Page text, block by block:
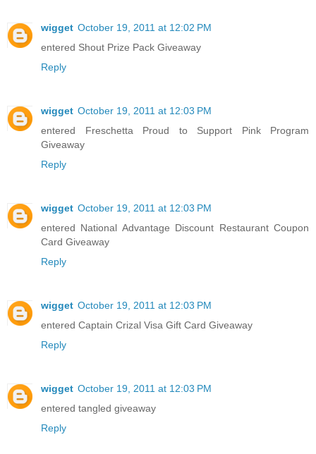
wigget October 19, 2011 at 12:02 PM
entered Shout Prize Pack Giveaway
Reply
wigget October 19, 2011 at 12:03 PM
entered Freschetta Proud to Support Pink Program
Giveaway
Reply
wigget October 19, 2011 at 12:03 PM
entered National Advantage Discount Restaurant Coupon
Card Giveaway
Reply
wigget October 19, 2011 at 12:03 PM
entered Captain Crizal Visa Gift Card Giveaway
Reply
wigget October 19, 2011 at 12:03 PM
entered tangled giveaway
Reply